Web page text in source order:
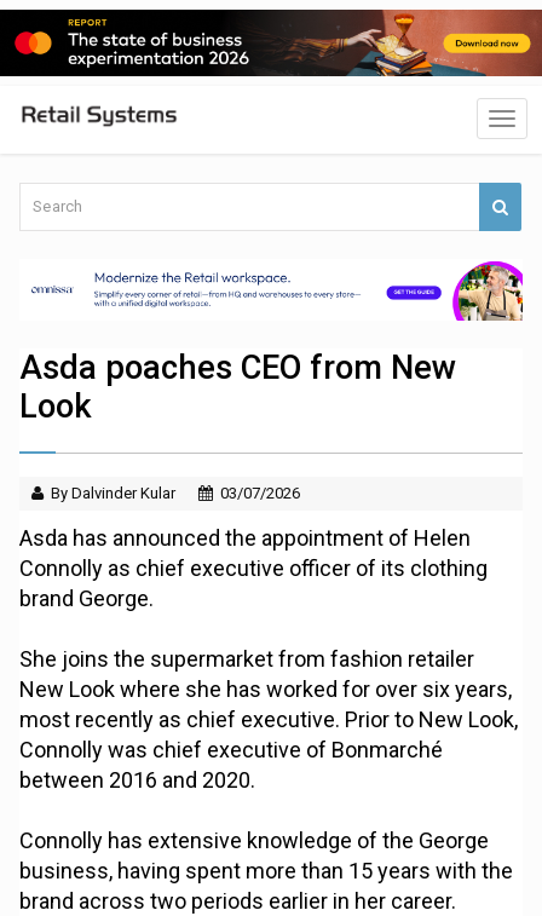
Asda poaches CEO from New
Look
By Dalvinder Kular 03/07/2026
Asda has announced the appointment of Helen
Connolly as chief executive officer of its clothing
brand George.
She joins the supermarket from fashion retailer
New Look where she has worked for over six years,
most recently as chief executive. Prior to New Look,
Connolly was chief executive of Bonmarché
between 2016 and 2020.
Connolly has extensive knowledge of the George
business, having spent more than 15 years with the
brand across two periods earlier in her career.